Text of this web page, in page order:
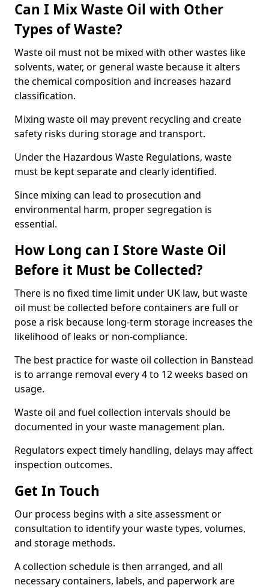
Can I Mix Waste Oil with Other
Types of Waste?
Waste oil must not be mixed with other wastes like
solvents, water, or general waste because it alters
the chemical composition and increases hazard
classification.
Mixing waste oil may prevent recycling and create
safety risks during storage and transport.
Under the Hazardous Waste Regulations, waste
must be kept separate and clearly identified.
Since mixing can lead to prosecution and
environmental harm, proper segregation is
essential.
How Long can I Store Waste Oil
Before it Must be Collected?
There is no fixed time limit under UK law, but waste
oil must be collected before containers are full or
pose a risk because long-term storage increases the
likelihood of leaks or non-compliance.
The best practice for waste oil collection in Banstead
is to arrange removal every 4 to 12 weeks based on
usage.
Waste oil and fuel collection intervals should be
documented in your waste management plan.
Regulators expect timely handling, delays may affect
inspection outcomes.
Get In Touch
Our process begins with a site assessment or
consultation to identify your waste types, volumes,
and storage methods.
A collection schedule is then arranged, and all
necessary containers, labels, and paperwork are